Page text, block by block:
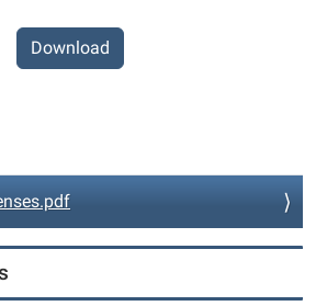
Download